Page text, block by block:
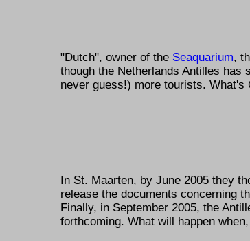
"Dutch", owner of the Seaquarium,
though the Netherlands Antilles
never guess!) more tourists.
In St. Maarten, by June 2005 they
release the documents concerning
Finally, in September 2005, the
forthcoming. What will happen